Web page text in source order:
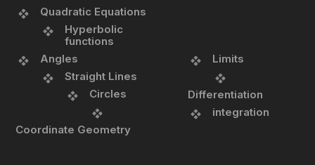
Quadratic Equations
Hyperbolic
functions
Angles
Straight Lines
Circles
Coordinate Geometry
Limits
Differentiation
integration